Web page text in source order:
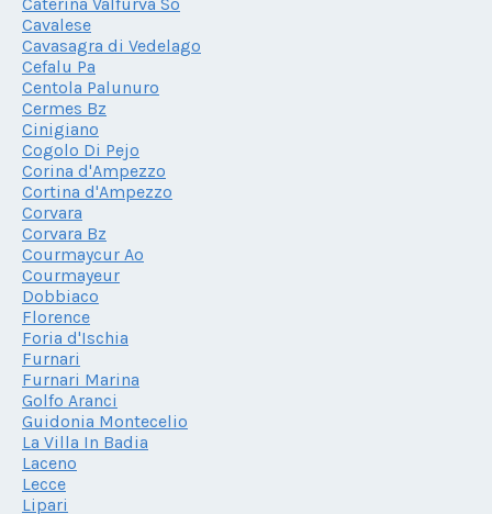
Cavalese
Cavasagra di Vedelago
Cefalu Pa
Centola Palunuro
Cermes Bz
Cinigiano
Cogolo Di Pejo
Corina d'Ampezzo
Cortina d'Ampezzo
Corvara
Corvara Bz
Courmaycur Ao
Courmayeur
Dobbiaco
Florence
Foria d'Ischia
Furnari
Furnari Marina
Golfo Aranci
Guidonia Montecelio
La Villa In Badia
Laceno
Lecce
Lipari